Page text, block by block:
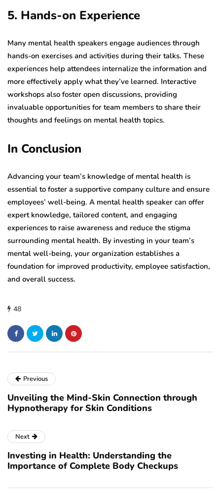
5. Hands-on Experience
Many mental health speakers engage audiences through
hands-on exercises and activities during their talks. These
experiences help attendees internalize the information and
more effectively apply what they’ve learned. Interactive
workshops also foster open discussions, providing
invaluable opportunities for team members to share their
thoughts and feelings on mental health topics.
In Conclusion
Advancing your team’s knowledge of mental health is
essential to foster a supportive company culture and ensure
employees’ well-being. A mental health speaker can offer
expert knowledge, tailored content, and engaging
experiences to raise awareness and reduce the stigma
surrounding mental health. By investing in your team’s
mental well-being, your organization establishes a
foundation for improved productivity, employee satisfaction,
and overall success.
48
Previous
Unveiling the Mind-Skin Connection through
Hypnotherapy for Skin Conditions
Next
Investing in Health: Understanding the
Importance of Complete Body Checkups